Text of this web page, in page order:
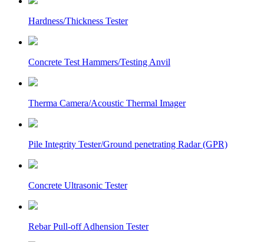
Hardness/Thickness Tester
Concrete Test Hammers/Testing Anvil
Therma Camera/Acoustic Thermal Imager
Pile Integrity Tester/Ground penetrating Radar (GPR)
Concrete Ultrasonic Tester
Rebar Pull-off Adhension Tester